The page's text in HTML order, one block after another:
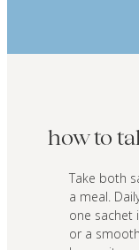
how to
Take both
a meal.
one sachet
or a